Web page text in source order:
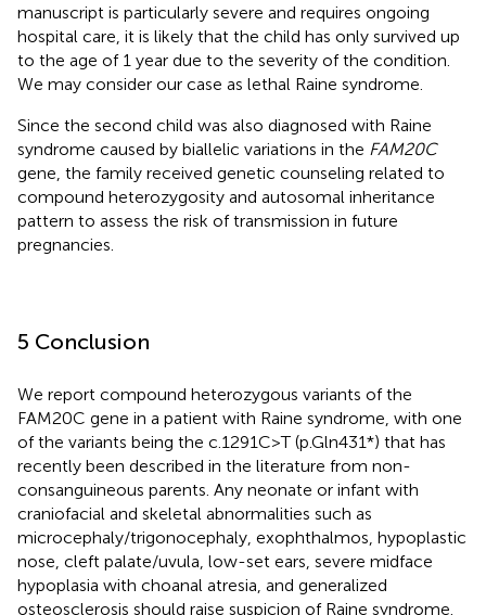
manuscript is particularly severe and requires ongoing
hospital care, it is likely that the child has only survived up
to the age of 1 year due to the severity of the condition.
We may consider our case as lethal Raine syndrome.
Since the second child was also diagnosed with Raine
syndrome caused by biallelic variations in the FAM20C
gene, the family received genetic counseling related to
compound heterozygosity and autosomal inheritance
pattern to assess the risk of transmission in future
pregnancies.
5 Conclusion
We report compound heterozygous variants of the
FAM20C gene in a patient with Raine syndrome, with one
of the variants being the c.1291C>T (p.Gln431*) that has
recently been described in the literature from non-
consanguineous parents. Any neonate or infant with
craniofacial and skeletal abnormalities such as
microcephaly/trigonocephaly, exophthalmos, hypoplastic
nose, cleft palate/uvula, low-set ears, severe midface
hypoplasia with choanal atresia, and generalized
osteosclerosis should raise suspicion of Raine syndrome.